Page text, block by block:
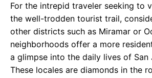
For the intrepid traveler seeking to
the well-trodden tourist trail,
other districts such as Miramar or
neighborhoods offer a more
a glimpse into the daily lives of San
These locales are diamonds in the